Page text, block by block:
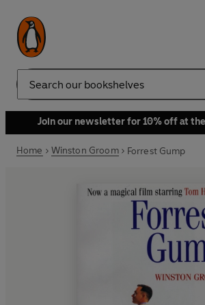
Search
Join our newsletter for 10% off at
Home Winston Groom Forrest Gump